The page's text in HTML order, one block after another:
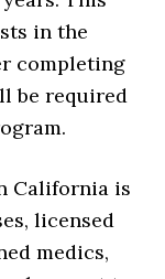
in the
completing
be required
California is
licensed
medics,